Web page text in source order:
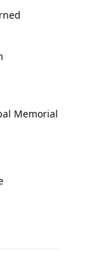
Memorial